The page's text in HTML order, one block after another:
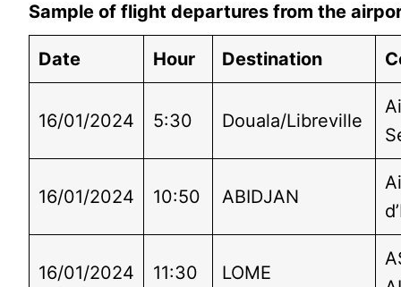
Sample of flight departures from the
Date Hour Destination
16/01/2024 5:30 Douala/Libreville
16/01/2024 10:50 ABIDJAN
16/01/2024 11:30 LOME